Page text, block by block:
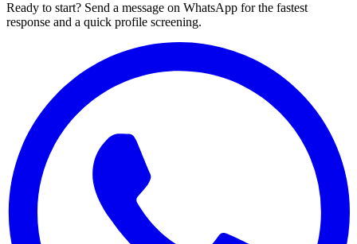
Ready to start? Send a message on WhatsApp for the fastest
response and a quick profile screening.